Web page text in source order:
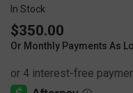
In Stock
$350.00
Or Monthly Payments As